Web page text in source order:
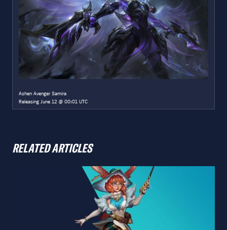
Ashen Avenger Samira
Releasing June 12 @ 00:01 UTC
RELATED ARTICLES